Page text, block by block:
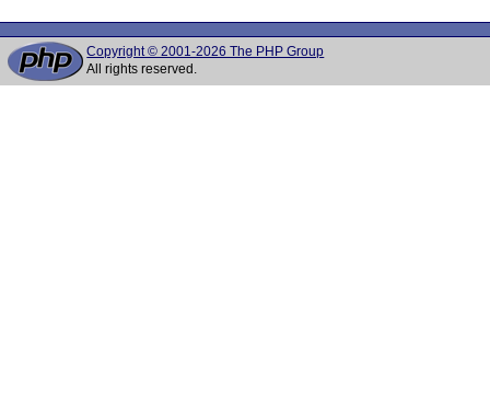
Copyright © 2001-2026 The PHP Group
All rights reserved.